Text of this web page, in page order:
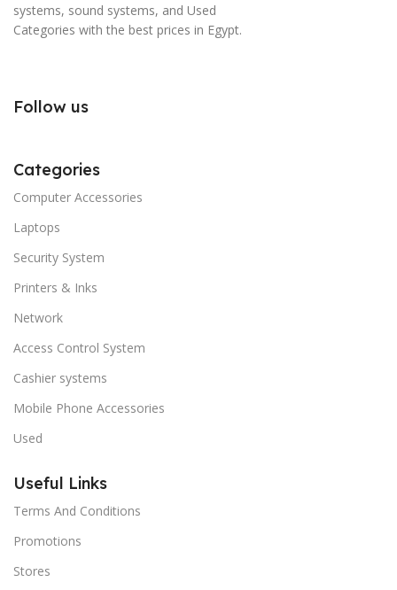
systems, sound systems, and Used
Categories with the best prices in Egypt.
Follow us
Categories
Computer Accessories
Laptops
Security System
Printers & Inks
Network
Access Control System
Cashier systems
Mobile Phone Accessories
Used
Useful Links
Terms And Conditions
Promotions
Stores